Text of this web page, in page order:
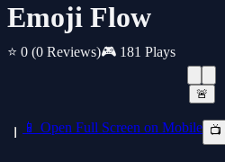
Emoji Flow
⭐ 0 (0 Reviews)🎮 181 Plays
🚨
📱 Open Full Screen on Mobile 📺